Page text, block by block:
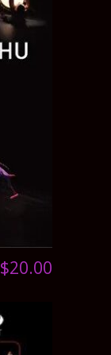
$20.00